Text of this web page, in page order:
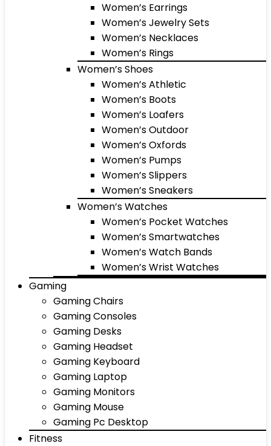
Women’s Earrings
Women’s Jewelry Sets
Women’s Necklaces
Women’s Rings
Women’s Shoes
Women’s Athletic
Women’s Boots
Women’s Loafers
Women’s Outdoor
Women’s Oxfords
Women’s Pumps
Women’s Slippers
Women’s Sneakers
Women’s Watches
Women’s Pocket Watches
Women’s Smartwatches
Women’s Watch Bands
Women’s Wrist Watches
Gaming
Gaming Chairs
Gaming Consoles
Gaming Desks
Gaming Headset
Gaming Keyboard
Gaming Laptop
Gaming Monitors
Gaming Mouse
Gaming Pc Desktop
Fitness